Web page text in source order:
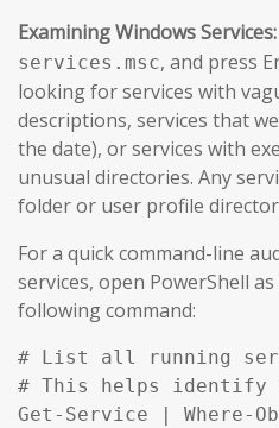
Examining Windows Services:
services.msc, and press
looking for services with
descriptions, services that
the date), or services with
unusual directories. Any
folder or user profile
For a quick command-line
services, open PowerShell
following command:
# List all running
# This helps identify
Get-Service | Where-